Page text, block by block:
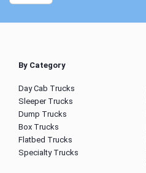
By Category
Day Cab Trucks
Sleeper Trucks
Dump Trucks
Box Trucks
Flatbed Trucks
Specialty Trucks